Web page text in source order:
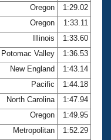
Oregon
1:29.02
Oregon
1:33.11
Illinois
1:33.60
Potomac Valley
1:36.53
New England
1:43.14
Pacific
1:44.18
North Carolina
1:47.94
Oregon
1:49.95
Metropolitan
1:52.29